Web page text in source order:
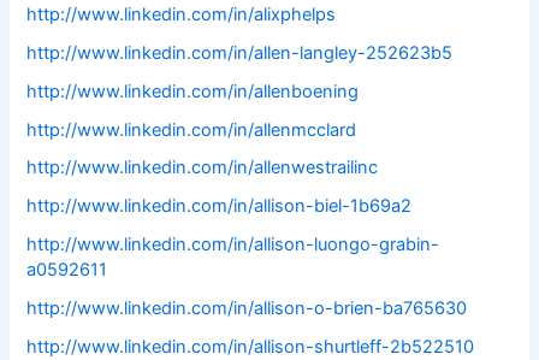
http://www.linkedin.com/in/alixphelps
http://www.linkedin.com/in/allen-langley-252623b5
http://www.linkedin.com/in/allenboening
http://www.linkedin.com/in/allenmcclard
http://www.linkedin.com/in/allenwestrailinc
http://www.linkedin.com/in/allison-biel-1b69a2
http://www.linkedin.com/in/allison-luongo-grabin-
a0592611
http://www.linkedin.com/in/allison-o-brien-ba765630
http://www.linkedin.com/in/allison-shurtleff-2b522510